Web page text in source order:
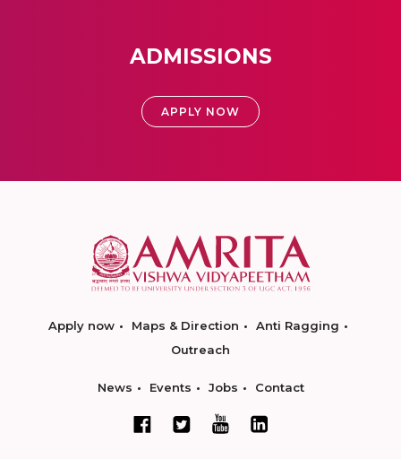
ADMISSIONS
APPLY NOW
Apply now Maps & Direction
Anti Ragging
Outreach
News Events Jobs Contact